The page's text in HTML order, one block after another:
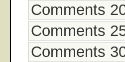
Comments
Comments
Comments